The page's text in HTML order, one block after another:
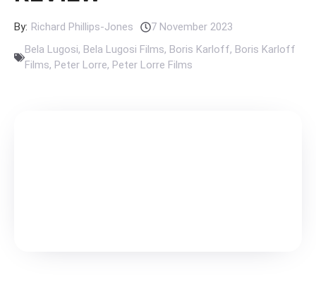
By: Richard Phillips-Jones
7 November 2023
Bela Lugosi, Bela Lugosi Films, Boris Karloff, Boris Karloff
Films, Peter Lorre, Peter Lorre Films